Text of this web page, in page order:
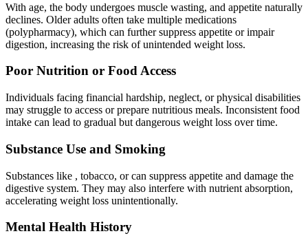
With age, the body undergoes muscle wasting, and appetite naturally
declines. Older adults often take multiple medications
(polypharmacy), which can further suppress appetite or impair
digestion, increasing the risk of unintended weight loss.
Poor Nutrition or Food Access
Individuals facing financial hardship, neglect, or physical disabilities
may struggle to access or prepare nutritious meals. Inconsistent food
intake can lead to gradual but dangerous weight loss over time.
Substance Use and Smoking
Substances like , tobacco, or can suppress appetite and damage the
digestive system. They may also interfere with nutrient absorption,
accelerating weight loss unintentionally.
Mental Health History